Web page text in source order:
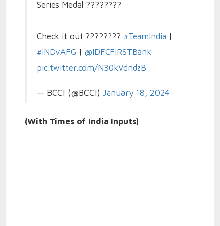
Series Medal ????????
Check it out ???????? #TeamIndia |
#INDvAFG | @IDFCFIRSTBank
pic.twitter.com/N30kVdndzB
— BCCI (@BCCI) January 18, 2024
(With Times of India Inputs)